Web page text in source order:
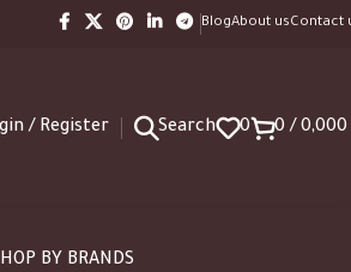
BlogAbout usContact
/ Register Search 0 0/ 0,000
BY BRANDS